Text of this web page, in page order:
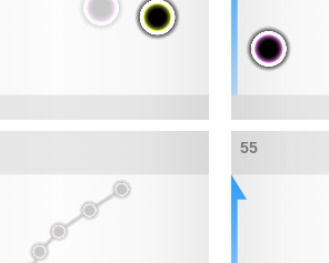
55